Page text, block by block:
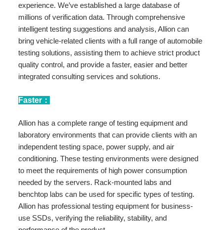
experience. We’ve established a large database of
millions of verification data. Through comprehensive
intelligent testing suggestions and analysis, Allion can
bring vehicle-related clients with a full range of automobile
testing solutions, assisting them to achieve strict product
quality control, and provide a faster, easier and better
integrated consulting services and solutions.
Faster：
Allion has a complete range of testing equipment and
laboratory environments that can provide clients with an
independent testing space, power supply, and air
conditioning. These testing environments were designed
to meet the requirements of high power consumption
needed by the servers. Rack-mounted labs and
benchtop labs can be used for specific types of testing.
Allion has professional testing equipment for business-
use SSDs, verifying the reliability, stability, and